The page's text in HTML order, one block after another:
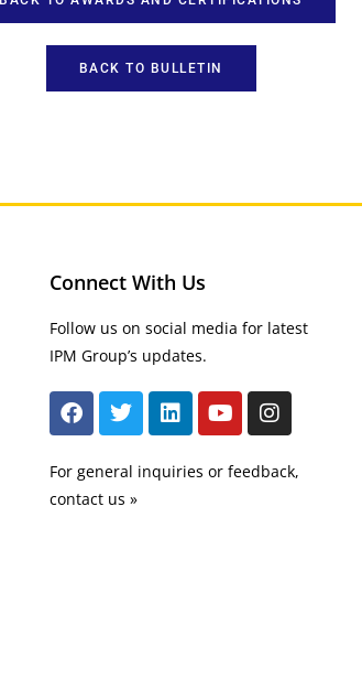
BACK TO BULLETIN
Connect With Us
Follow us on social media for latest
IPM Group’s updates.
For general inquiries or feedback,
contact us »